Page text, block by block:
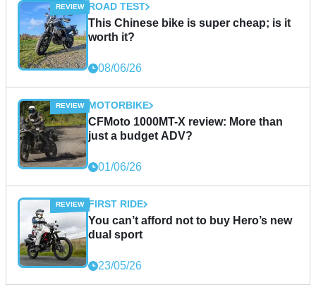
ROAD TEST
This Chinese bike is super cheap; is it
worth it?
08/06/26
MOTORBIKE
CFMoto 1000MT-X review: More than
just a budget ADV?
01/06/26
FIRST RIDE
You can’t afford not to buy Hero’s new
dual sport
23/05/26